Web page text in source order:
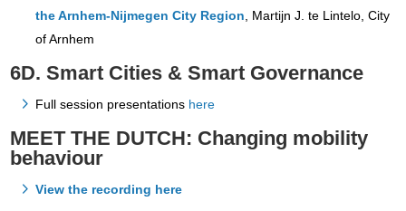
the Arnhem-Nijmegen City Region , Martijn J. te Lintelo, City
of Arnhem
6D. Smart Cities & Smart Governance
Full session presentations here
MEET THE DUTCH: Changing mobility
behaviour
View the recording here